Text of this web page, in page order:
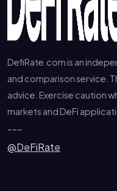
DefiRate.com is an
and comparison service.
advice. Exercise caution
markets and DeFi
---
@DeFiRate